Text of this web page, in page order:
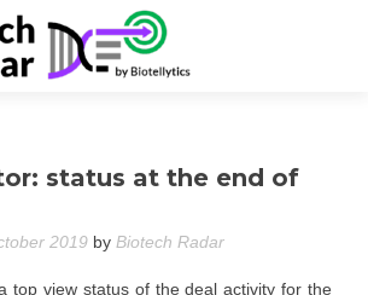
status at the end of
2019 by Biotech Radar
top view status of the deal activity for the